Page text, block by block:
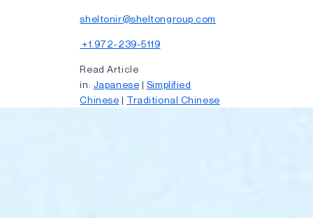
sheltonir@sheltongroup.com
+1.972-239-5119
Read Article
in: Japanese | Simplified
Chinese | Traditional Chinese